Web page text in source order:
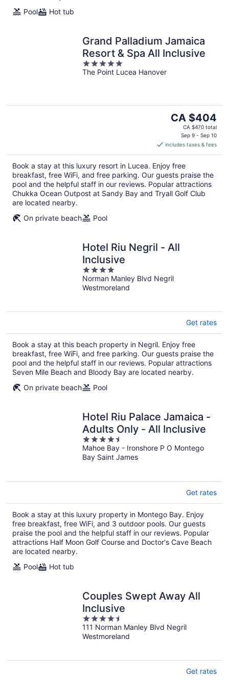
Pool
Hot tub
Grand Palladium Jamaica
Resort & Spa All Inclusive
5
out
The Point Lucea Hanover
The
price
CA $404
per
night
CA $404
CA $470 total
Sep 9 - Sep 10
includes taxes & fees
Book a stay at this luxury resort in Lucea. Enjoy free
breakfast, free WiFi, and free parking. Our guests praise the
pool and the helpful staff in our reviews. Popular attractions
Chukka Ocean Outpost at Sandy Bay and Tryall Golf Club
are located nearby.
On private beach
Pool
Hotel Riu Negril - All
Inclusive
4
out
of
Norman Manley Blvd Negril
Westmoreland
Get rates
Book a stay at this beach property in Negril. Enjoy free
breakfast, free WiFi, and free parking. Our guests praise the
pool and the helpful staff in our reviews. Popular attractions
Seven Mile Beach and Bloody Bay are located nearby.
On private beach
Pool
Hotel Riu Palace Jamaica -
Adults Only - All Inclusive
4.5
out
of
Mahoe Bay - Ironshore P O Montego
Bay Saint James
Get rates
Book a stay at this luxury property in Montego Bay. Enjoy
free breakfast, free WiFi, and 3 outdoor pools. Our guests
praise the pool and the helpful staff in our reviews. Popular
attractions Half Moon Golf Course and Doctor's Cave Beach
are located nearby.
Pool
Hot tub
Couples Swept Away All
Inclusive
4.5
out
of
111 Norman Manley Blvd Negril
Westmoreland
Get rates